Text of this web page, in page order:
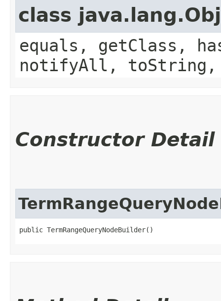
class
equals, getClass,
notifyAll,
Constructor Detail
public TermRangeQueryNodeBuilder()